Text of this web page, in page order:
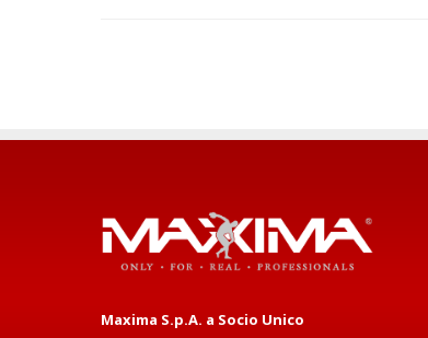
Maxima S.p.A. a Socio Unico